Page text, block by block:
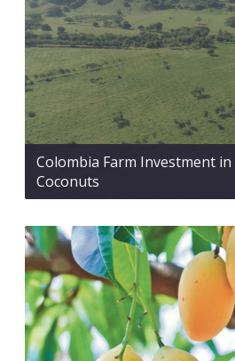
Colombia Farm Investment
Coconuts